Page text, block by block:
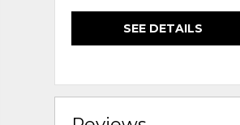
SEE DETAILS